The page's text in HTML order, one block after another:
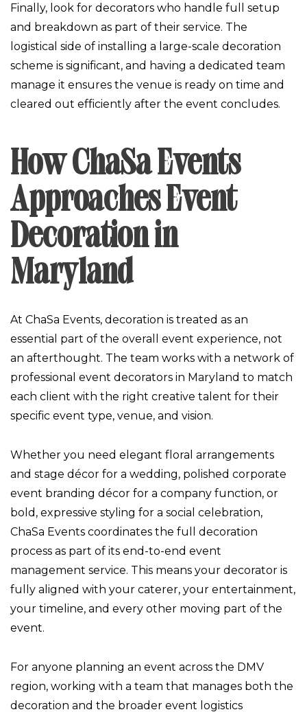
Finally, look for decorators who handle full setup
and breakdown as part of their service. The
logistical side of installing a large-scale decoration
scheme is significant, and having a dedicated team
manage it ensures the venue is ready on time and
cleared out efficiently after the event concludes.
How ChaSa Events
Approaches Event
Decoration in
Maryland
At ChaSa Events, decoration is treated as an
essential part of the overall event experience, not
an afterthought. The team works with a network of
professional event decorators in Maryland to match
each client with the right creative talent for their
specific event type, venue, and vision.
Whether you need elegant floral arrangements
and stage décor for a wedding, polished corporate
event branding décor for a company function, or
bold, expressive styling for a social celebration,
ChaSa Events coordinates the full decoration
process as part of its end-to-end event
management service. This means your decorator is
fully aligned with your caterer, your entertainment,
your timeline, and every other moving part of the
event.
For anyone planning an event across the DMV
region, working with a team that manages both the
decoration and the broader event logistics